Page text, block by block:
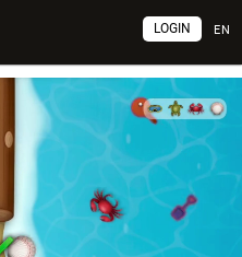
EN
LOGIN